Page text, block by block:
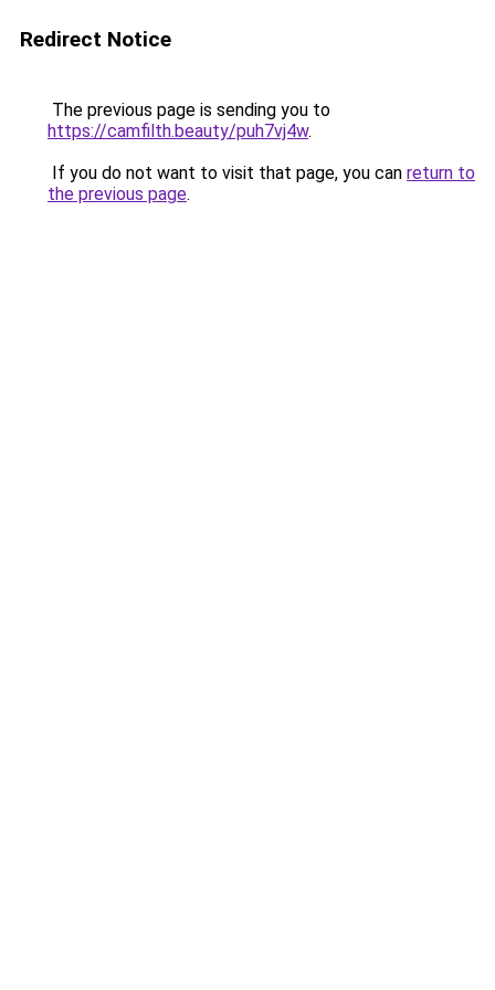
Redirect Notice
The previous page is sending you to
https://camfilth.beauty/puh7vj4w.
If you do not want to visit that page, you can return to
the previous page.